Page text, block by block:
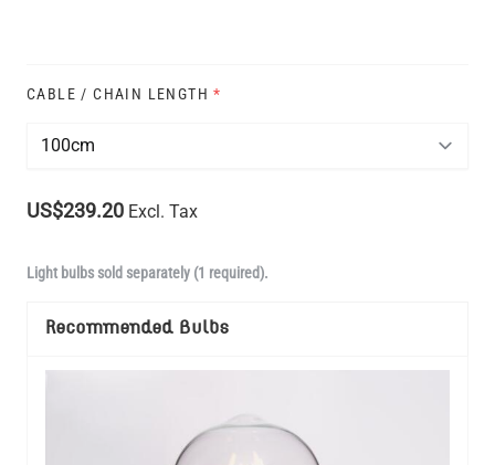
CABLE / CHAIN LENGTH *
US$239.20 Excl. Tax
Light bulbs sold separately (1 required).
Recommended Bulbs